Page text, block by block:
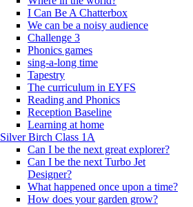
I Can Be A Chatterbox
We can be a noisy audience
Challenge 3
Phonics games
sing-a-long time
Tapestry
The curriculum in EYFS
Reading and Phonics
Reception Baseline
Learning at home
Silver Birch Class 1A
Can I be the next great explorer?
Can I be the next Turbo Jet
Designer?
What happened once upon a time?
How does your garden grow?